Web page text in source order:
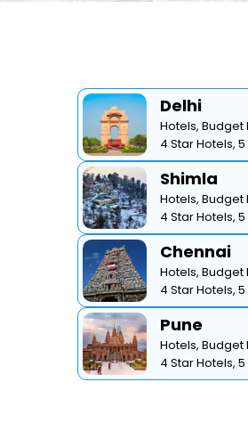
Delhi
Hotels, Budget
4 Star Hotels, 5
Shimla
Hotels, Budget
4 Star Hotels, 5
Chennai
Hotels, Budget
4 Star Hotels, 5
Pune
Hotels, Budget
4 Star Hotels, 5